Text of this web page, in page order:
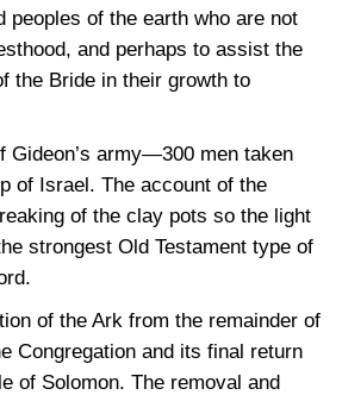
peoples of the earth who are not
and perhaps to assist the
the Bride in their growth to
Gideon’s army—300 men taken
of Israel. The account of the
of the clay pots so the light
strongest Old Testament type of
of the Ark from the remainder of
Congregation and its final return
of Solomon. The removal and